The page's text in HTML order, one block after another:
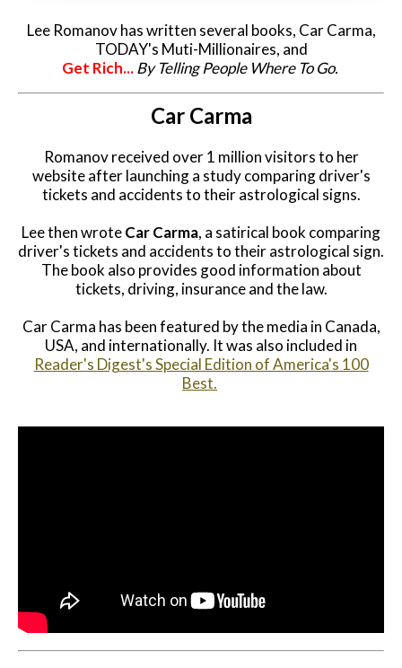
Lee Romanov has written several books, Car Carma,
TODAY's Muti-Millionaires, and
Get Rich... By Telling People Where To Go.
Car Carma
Romanov received over 1 million visitors to her
website after launching a study comparing driver's
tickets and accidents to their astrological signs.
Lee then wroteCar Carma, a satirical book comparing
driver's tickets and accidents to their astrological sign.
The book also provides good information about
tickets, driving, insurance and the law.
Car Carma has been featured by the media in Canada,
USA, and internationally. It was also included in
Reader's Digest's Special Edition of America's 100
Best.